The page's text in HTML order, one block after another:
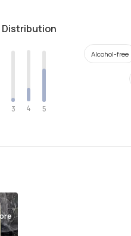
Distribution
3 4 5
Alcohol-free